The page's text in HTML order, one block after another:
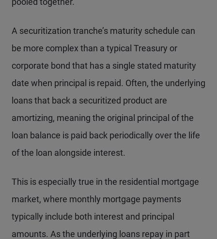
A securitization tranche’s maturity schedule can
be more complex than a typical Treasury or
corporate bond that has a single stated maturity
date when principal is repaid. Often, the underlying
loans that back a securitized product are
amortizing, meaning the original principal of the
loan balance is paid back periodically over the life
of the loan alongside interest.
This is especially true in the residential mortgage
market, where monthly mortgage payments
typically include both interest and principal
amounts. As the underlying loans repay in part